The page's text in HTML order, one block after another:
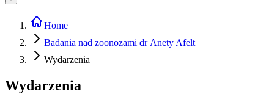
Home
Badania nad zoonozami dr Anety Afelt
Wydarzenia
Wydarzenia